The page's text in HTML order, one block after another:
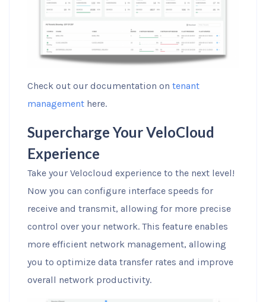
Check out our documentation on tenant
management here.
Supercharge Your VeloCloud
Experience
Take your Velocloud experience to the next level!
Now you can configure interface speeds for
receive and transmit, allowing for more precise
control over your network. This feature enables
more efficient network management, allowing
you to optimize data transfer rates and improve
overall network productivity.